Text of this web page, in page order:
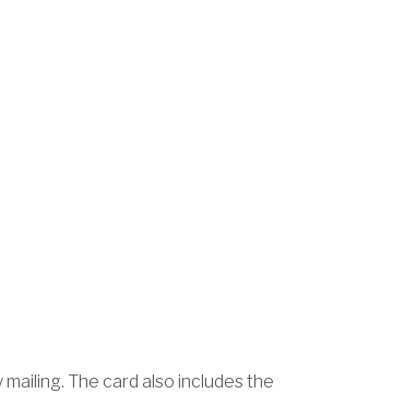
The card also includes the